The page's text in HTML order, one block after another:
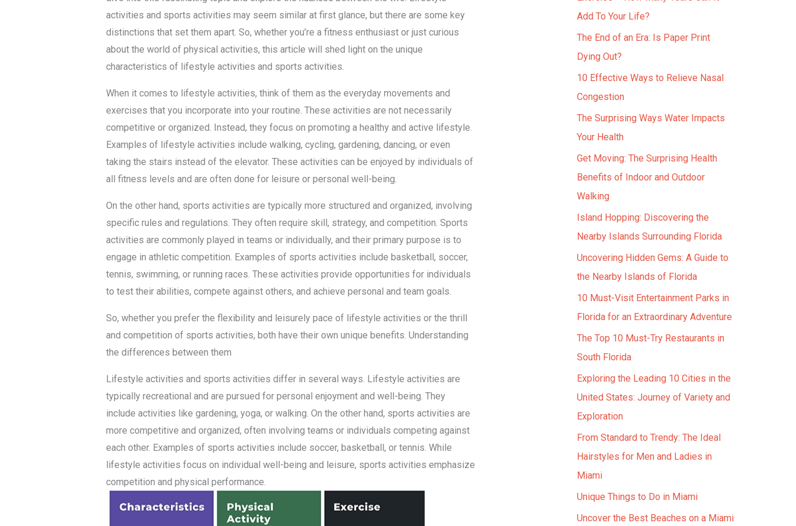
activities and sports activities may seem similar at first glance, but there are some key
distinctions that set them apart. So, whether you’re a fitness enthusiast or just curious
about the world of physical activities, this article will shed light on the unique
characteristics of lifestyle activities and sports activities.
When it comes to lifestyle activities, think of them as the everyday movements and
exercises that you incorporate into your routine. These activities are not necessarily
competitive or organized. Instead, they focus on promoting a healthy and active lifestyle.
Examples of lifestyle activities include walking, cycling, gardening, dancing, or even
taking the stairs instead of the elevator. These activities can be enjoyed by individuals of
all fitness levels and are often done for leisure or personal well-being.
On the other hand, sports activities are typically more structured and organized, involving
specific rules and regulations. They often require skill, strategy, and competition. Sports
activities are commonly played in teams or individually, and their primary purpose is to
engage in athletic competition. Examples of sports activities include basketball, soccer,
tennis, swimming, or running races. These activities provide opportunities for individuals
to test their abilities, compete against others, and achieve personal and team goals.
So, whether you prefer the flexibility and leisurely pace of lifestyle activities or the thrill
and competition of sports activities, both have their own unique benefits. Understanding
the differences between them
Lifestyle activities and sports activities differ in several ways. Lifestyle activities are
typically recreational and are pursued for personal enjoyment and well-being. They
include activities like gardening, yoga, or walking. On the other hand, sports activities are
more competitive and organized, often involving teams or individuals competing against
each other. Examples of sports activities include soccer, basketball, or tennis. While
lifestyle activities focus on individual well-being and leisure, sports activities emphasize
competition and physical performance.
Add To Your Life?
The End of an Era: Is Paper Print
Dying Out?
10 Effective Ways to Relieve Nasal
Congestion
The Surprising Ways Water Impacts
Your Health
Get Moving: The Surprising Health
Benefits of Indoor and Outdoor
Walking
Island Hopping: Discovering the
Nearby Islands Surrounding Florida
Uncovering Hidden Gems: A Guide to
the Nearby Islands of Florida
10 Must-Visit Entertainment Parks in
Florida for an Extraordinary Adventure
The Top 10 Must-Try Restaurants in
South Florida
Exploring the Leading 10 Cities in the
United States: Journey of Variety and
Exploration
From Standard to Trendy: The Ideal
Hairstyles for Men and Ladies in
Miami
Unique Things to Do in Miami
Uncover the Best Beaches on a Miami